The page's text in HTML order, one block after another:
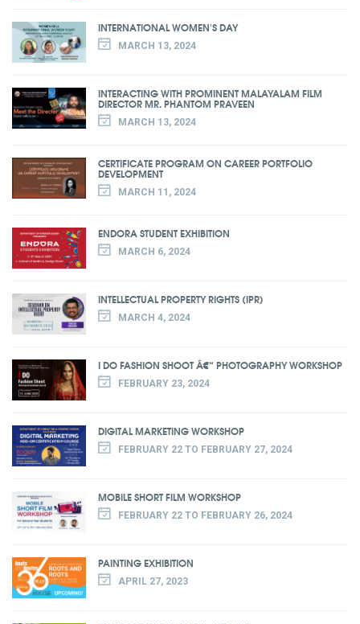
INTERNATIONAL WOMEN'S DAY
MARCH 13, 2024
INTERACTING WITH PROMINENT MALAYALAM FILM
DIRECTOR MR. PHANTOM PRAVEEN
MARCH 13, 2024
CERTIFICATE PROGRAM ON CAREER PORTFOLIO
DEVELOPMENT
MARCH 11, 2024
ENDORA STUDENT EXHIBITION
MARCH 6, 2024
INTELLECTUAL PROPERTY RIGHTS (IPR)
MARCH 4, 2024
I DO FASHION SHOOT Â€“ PHOTOGRAPHY WORKSHOP
FEBRUARY 23, 2024
DIGITAL MARKETING WORKSHOP
FEBRUARY 22 TO FEBRUARY 27, 2024
MOBILE SHORT FILM WORKSHOP
FEBRUARY 22 TO FEBRUARY 26, 2024
PAINTING EXHIBITION
APRIL 27, 2023